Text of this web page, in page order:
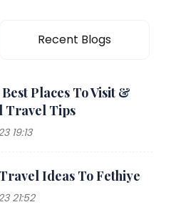
Recent Blogs
Places To Visit &
Travel Tips
19:13
Ideas To Fethiye
21:52